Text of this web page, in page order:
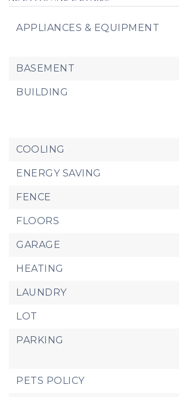
APPLIANCES & EQUIPMENT
BASEMENT
BUILDING
COOLING
ENERGY SAVING
FENCE
FLOORS
GARAGE
HEATING
LAUNDRY
LOT
PARKING
PETS POLICY